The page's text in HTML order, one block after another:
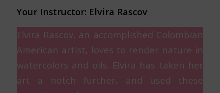
Your Instructor: Elvira Rascov
Elvira Rascov, an accomplished Colombian
American artist, loves to render nature in
watercolors and oils. Elvira has taken her
art a notch further, and used these